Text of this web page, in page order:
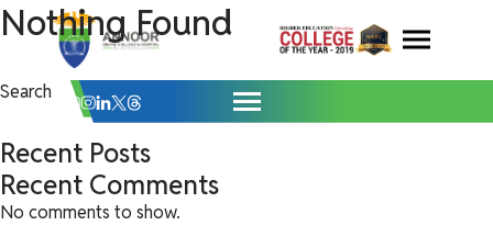
General Archives - Annoor Dental
Skip
to
Nothing Found
It seems we can’t find what you’re looking for. Perhaps searching can
help.
for:
Search
Search
Recent Posts
Recent Comments
No comments to show.